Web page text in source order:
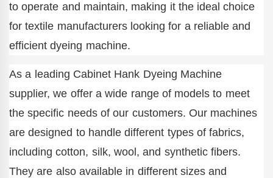
to operate and maintain, making it the ideal choice
for textile manufacturers looking for a reliable and
efficient dyeing machine.
As a leading Cabinet Hank Dyeing Machine
supplier, we offer a wide range of models to meet
the specific needs of our customers. Our machines
are designed to handle different types of fabrics,
including cotton, silk, wool, and synthetic fibers.
They are also available in different sizes and